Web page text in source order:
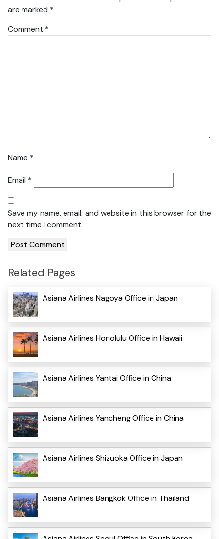
are marked *
Comment *
Name *
Email *
Save my name, email, and website in this browser for the
next time I comment.
Related Pages
Asiana Airlines Nagoya Office in Japan
Asiana Airlines Honolulu Office in Hawaii
Asiana Airlines Yantai Office in China
Asiana Airlines Yancheng Office in China
Asiana Airlines Shizuoka Office in Japan
Asiana Airlines Bangkok Office in Thailand